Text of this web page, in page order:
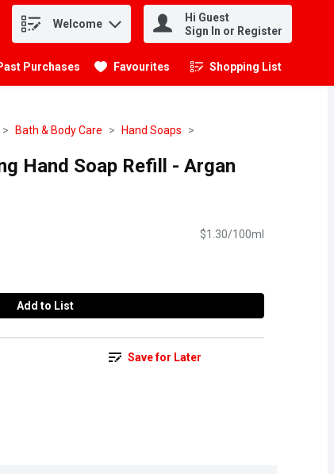
Welcome
Hi Guest
Sign In or Register
Purchases Favourites Shopping List
.
Bath & Body Care Hand Soaps
Hand Soap Refill - Argan
$1.30/100ml
Add to List
Save for Later